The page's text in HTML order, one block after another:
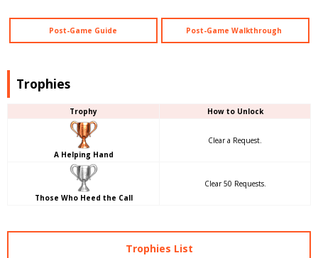
Post-Game Guide Post-Game Walkthrough
Trophies
Trophy How to Unlock
A Helping Hand
Clear a Request.
Those Who Heed the Call
Clear 50 Requests.
Trophies List